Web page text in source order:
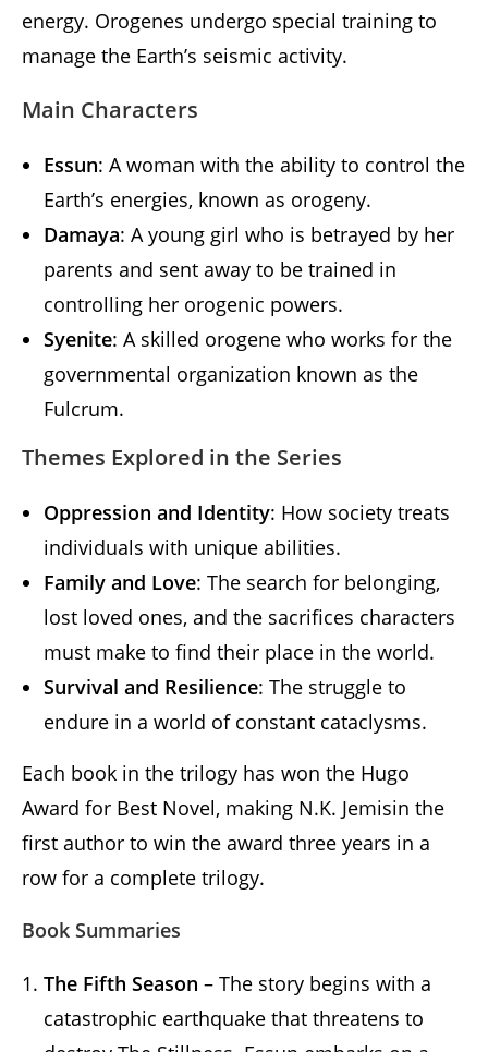
energy. Orogenes undergo special training to
manage the Earth’s seismic activity.
Main Characters
Essun: A woman with the ability to control the
Earth’s energies, known as orogeny.
Damaya: A young girl who is betrayed by her
parents and sent away to be trained in
controlling her orogenic powers.
Syenite: A skilled orogene who works for the
governmental organization known as the
Fulcrum.
Themes Explored in the Series
Oppression and Identity: How society treats
individuals with unique abilities.
Family and Love: The search for belonging,
lost loved ones, and the sacrifices characters
must make to find their place in the world.
Survival and Resilience: The struggle to
endure in a world of constant cataclysms.
Each book in the trilogy has won the Hugo
Award for Best Novel, making N.K. Jemisin the
first author to win the award three years in a
row for a complete trilogy.
Book Summaries
The Fifth Season – The story begins with a
catastrophic earthquake that threatens to